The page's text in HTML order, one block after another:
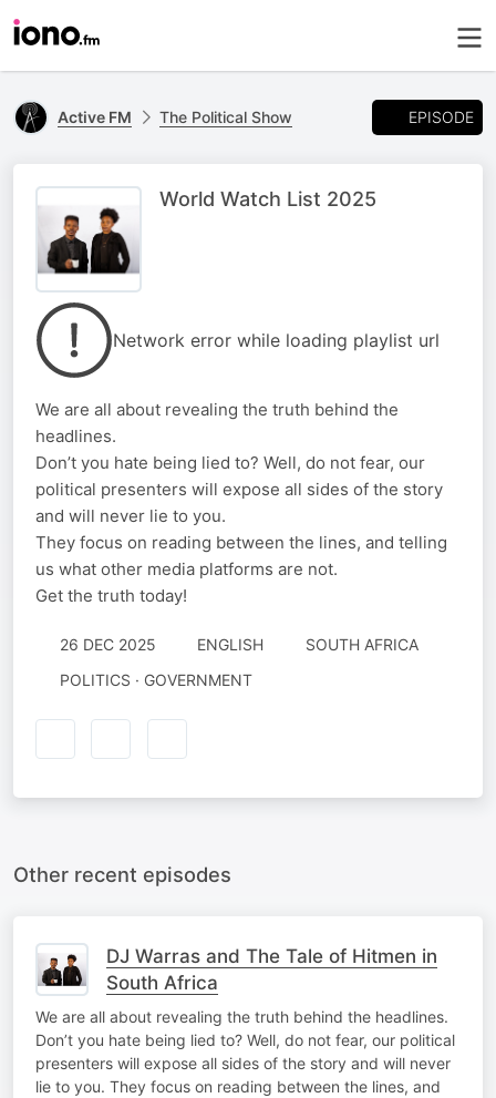
Active FM The Political Show EPISODE
World Watch List 2025
Network error while loading playlist url
We are all about revealing the truth behind the
headlines.
Don’t you hate being lied to? Well, do not fear, our
political presenters will expose all sides of the story
and will never lie to you.
They focus on reading between the lines, and telling
us what other media platforms are not.
Get the truth today!
26 DEC 2025 ENGLISH
SOUTH AFRICA
POLITICS · GOVERNMENT
Other recent episodes
DJ Warras and The Tale of Hitmen in
South Africa
We are all about revealing the truth behind the headlines.
Don’t you hate being lied to? Well, do not fear, our political
presenters will expose all sides of the story and will never
lie to you. They focus on reading between the lines, and